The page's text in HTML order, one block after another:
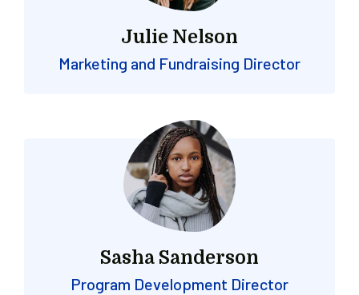
Julie Nelson
Marketing and Fundraising Director
Sasha Sanderson
Program Development Director